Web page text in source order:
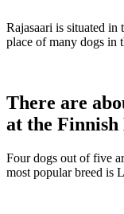
Rajasaari is situated in
place of many dogs in
There are
at the
Four dogs out of five
most popular breed is